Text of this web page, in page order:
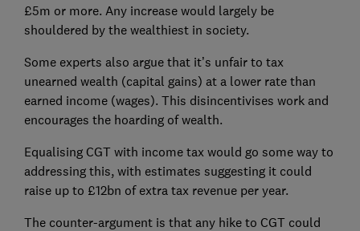
£5m or more. Any increase would largely be
shouldered by the wealthiest in society.
Some experts also argue that it’s unfair to tax
unearned wealth (capital gains) at a lower rate than
earned income (wages). This disincentivises work and
encourages the hoarding of wealth.
Equalising CGT with income tax would go some way to
addressing this, with estimates suggesting it could
raise up to £12bn of extra tax revenue per year.
The counter-argument is that any hike to CGT could